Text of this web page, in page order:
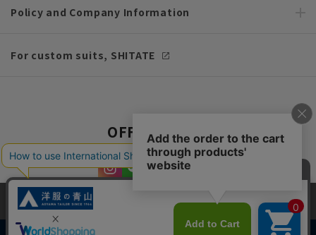
Policy and Company Information
For custom suits, SHITATE
OFFICIAL SNS
This site uses cookies to improve your browsing experience and